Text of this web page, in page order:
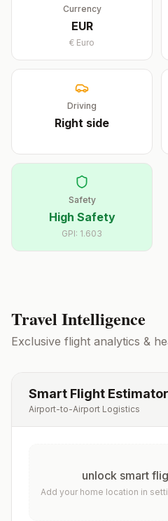
Currency
EUR
€ Euro
Driving
Right side
Safety
High Safety
GPI: 1.603
Travel Intelligence
Exclusive flight analytics &
Smart Flight Estimator
Airport-to-Airport Logistics
unlock smart
Add your home location in